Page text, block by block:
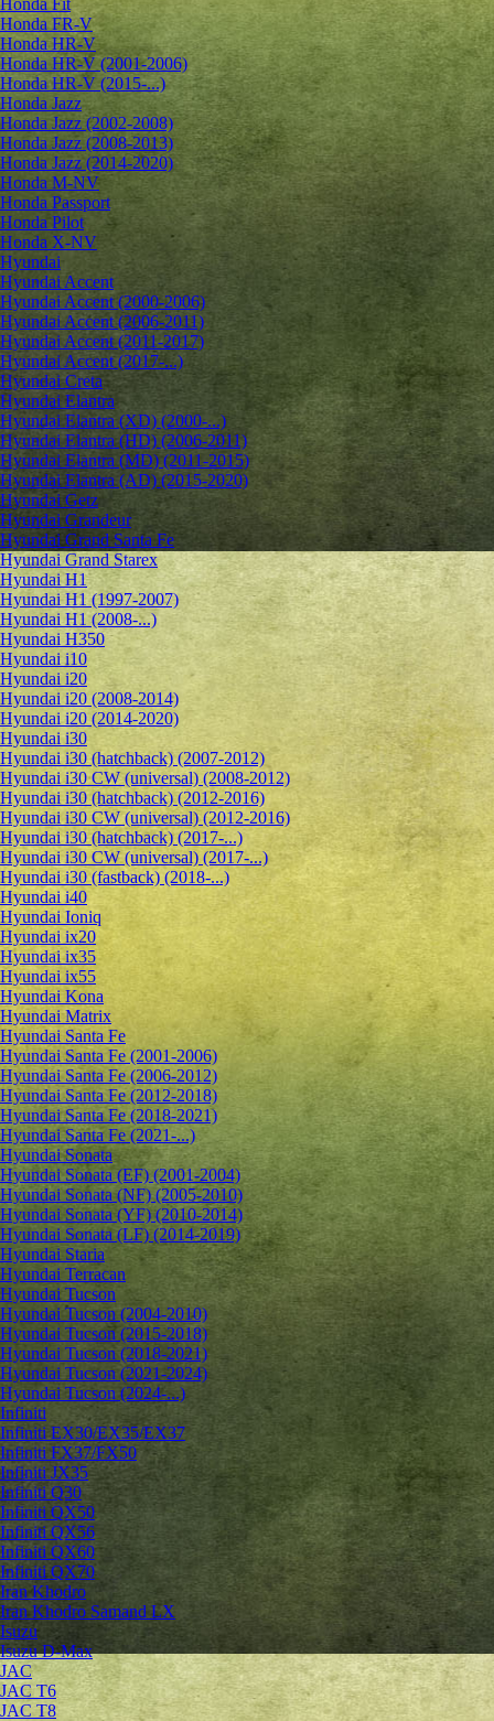
Honda Fit
Honda FR-V
Honda HR-V
Honda HR-V (2001-2006)
Honda HR-V (2015-...)
Honda Jazz
Honda Jazz (2002-2008)
Honda Jazz (2008-2013)
Honda Jazz (2014-2020)
Honda M-NV
Honda Passport
Honda Pilot
Honda X-NV
Hyundai
Hyundai Accent
Hyundai Accent (2000-2006)
Hyundai Accent (2006-2011)
Hyundai Accent (2011-2017)
Hyundai Accent (2017-...)
Hyundai Creta
Hyundai Elantra
Hyundai Elantra (XD) (2000-...)
Hyundai Elantra (HD) (2006-2011)
Hyundai Elantra (MD) (2011-2015)
Hyundai Elantra (AD) (2015-2020)
Hyundai Getz
Hyundai Grandeur
Hyundai Grand Santa Fe
Hyundai Grand Starex
Hyundai H1
Hyundai H1 (1997-2007)
Hyundai H1 (2008-...)
Hyundai H350
Hyundai i10
Hyundai i20
Hyundai i20 (2008-2014)
Hyundai i20 (2014-2020)
Hyundai i30
Hyundai i30 (hatchback) (2007-2012)
Hyundai i30 CW (universal) (2008-2012)
Hyundai i30 (hatchback) (2012-2016)
Hyundai i30 CW (universal) (2012-2016)
Hyundai i30 (hatchback) (2017-...)
Hyundai i30 CW (universal) (2017-...)
Hyundai i30 (fastback) (2018-...)
Hyundai i40
Hyundai Ioniq
Hyundai ix20
Hyundai ix35
Hyundai ix55
Hyundai Kona
Hyundai Matrix
Hyundai Santa Fe
Hyundai Santa Fe (2001-2006)
Hyundai Santa Fe (2006-2012)
Hyundai Santa Fe (2012-2018)
Hyundai Santa Fe (2018-2021)
Hyundai Santa Fe (2021-...)
Hyundai Sonata
Hyundai Sonata (EF) (2001-2004)
Hyundai Sonata (NF) (2005-2010)
Hyundai Sonata (YF) (2010-2014)
Hyundai Sonata (LF) (2014-2019)
Hyundai Staria
Hyundai Terracan
Hyundai Tucson
Hyundai Tucson (2004-2010)
Hyundai Tucson (2015-2018)
Hyundai Tucson (2018-2021)
Hyundai Tucson (2021-2024)
Hyundai Tucson (2024-...)
Infiniti
Infiniti EX30/EX35/EX37
Infiniti FX37/FX50
Infiniti JX35
Infiniti Q30
Infiniti QX50
Infiniti QX56
Infiniti QX60
Infiniti QX70
Iran Khodro
Iran Khodro Samand LX
Isuzu
Isuzu D-Max
JAC
JAC T6
JAC T8